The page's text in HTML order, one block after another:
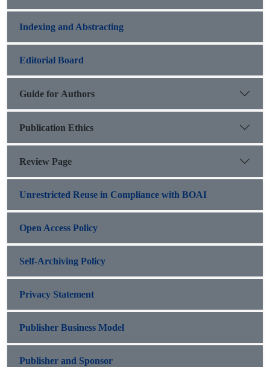
Indexing and Abstracting
Editorial Board
Guide for Authors
Publication Ethics
Review Page
Unrestricted Reuse in Compliance with BOAI
Open Access Policy
Self-Archiving Policy
Privacy Statement
Publisher Business Model
Publisher and Sponsor